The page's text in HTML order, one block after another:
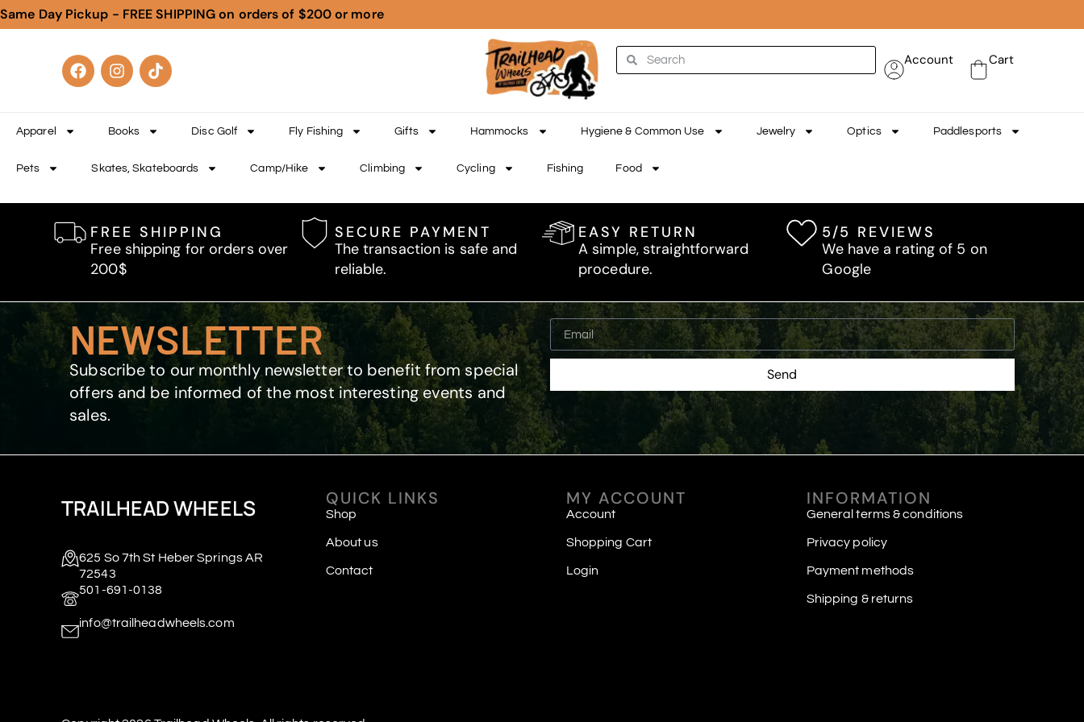
Same Day Pickup - FREE SHIPPING on orders of $200 or more
Account Cart
Apparel Books Disc Golf Fly Fishing Gifts Hammocks Hygiene & Common Use Jewelry Optics Paddlesports
Pets Skates, Skateboards Camp/Hike Climbing Cycling Fishing Food
FREE SHIPPING
Free shipping for orders over
200$
SECURE PAYMENT
The transaction is safe and
reliable.
EASY RETURN
A simple, straightforward
procedure.
5/5 REVIEWS
We have a rating of 5 on
Google
NEWSLETTER
Subscribe to our monthly newsletter to benefit from special
offers and be informed of the most interesting events and
sales.
Send
TRAILHEAD WHEELS
625 So 7th St Heber Springs AR
72543
501-691-0138
info@trailheadwheels.com
QUICK LINKS
Shop
About us
Contact
MY ACCOUNT
Account
Shopping Cart
Login
INFORMATION
General terms & conditions
Privacy policy
Payment methods
Shipping & returns